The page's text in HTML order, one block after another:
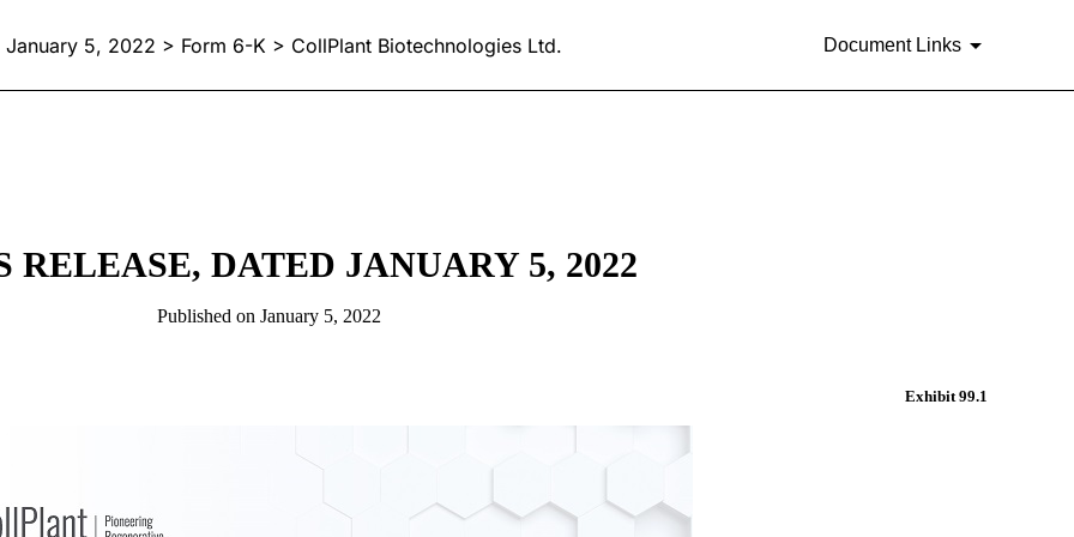
January 5, 2022 > Form 6-K > CollPlant Biotechnologies Ltd. Document Links
RELEASE, DATED JANUARY 5, 2022
Published on January 5, 2022
Exhibit 99.1